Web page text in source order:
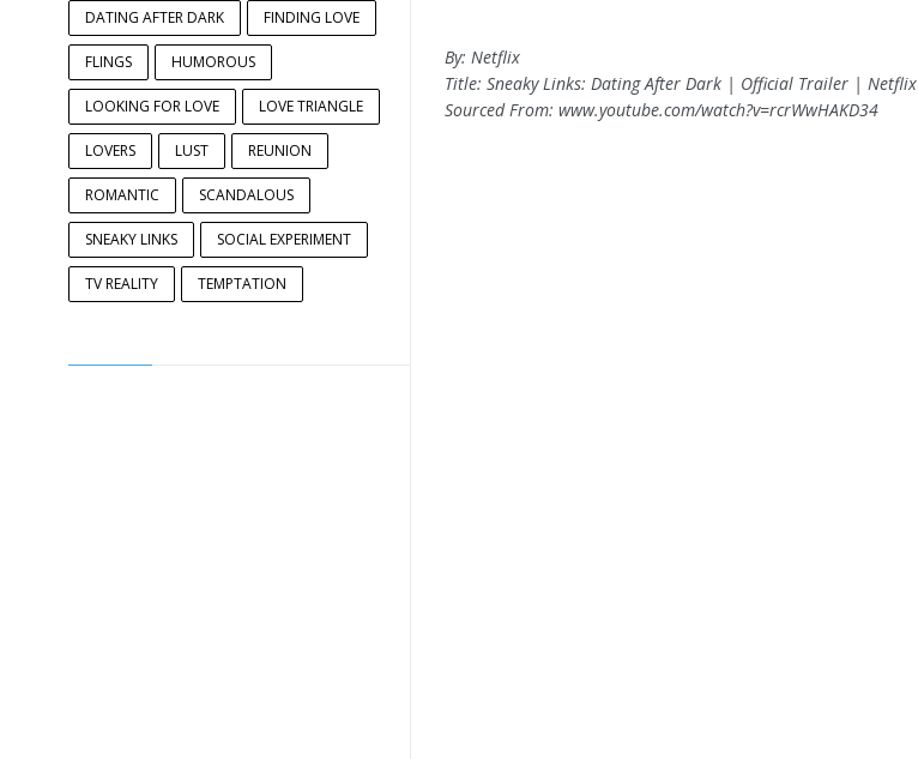
DATING AFTER DARK FINDING LOVE
FLINGS HUMOROUS
LOOKING FOR LOVE LOVE TRIANGLE
LOVERS LUST REUNION
ROMANTIC SCANDALOUS
SNEAKY LINKS SOCIAL EXPERIMENT
TV REALITY TEMPTATION
By: Netflix
Title: Sneaky Links: Dating After Dark | Official Trailer | Netflix
Sourced From: www.youtube.com/watch?v=rcrWwHAKD34